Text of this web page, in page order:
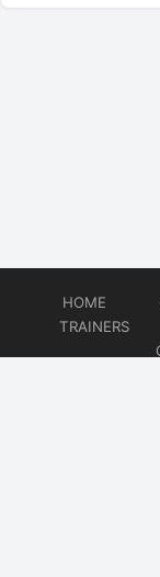
HOME
TRAINERS